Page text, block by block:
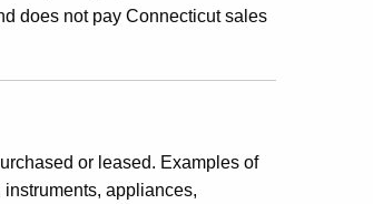
does not pay Connecticut sales
or leased. Examples of
appliances,